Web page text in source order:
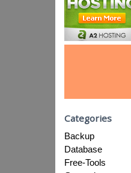
Categories
Backup
Database
Free-Tools